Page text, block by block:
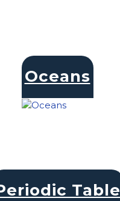
Oceans
Table